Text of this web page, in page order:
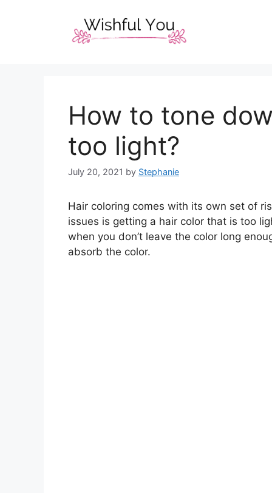
How to tone
too light?
July 20, 2021 by Stephanie
Hair coloring comes with its own set of
issues is getting a hair color that is too
when you don’t leave the color long
absorb the color.